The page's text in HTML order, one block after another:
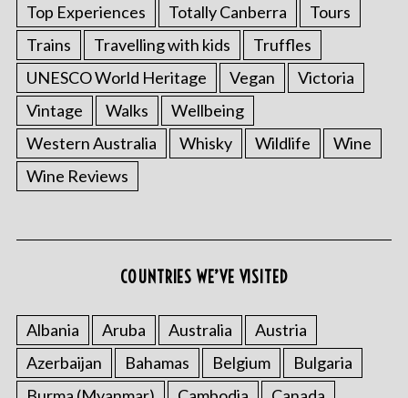
Top Experiences
Totally Canberra
Tours
Trains
Travelling with kids
Truffles
UNESCO World Heritage
Vegan
Victoria
Vintage
Walks
Wellbeing
Western Australia
Whisky Wildlife
Wine
Wine Reviews
COUNTRIES WE’VE VISITED
Albania Aruba Australia
Austria
Azerbaijan
Bahamas Belgium
Bulgaria